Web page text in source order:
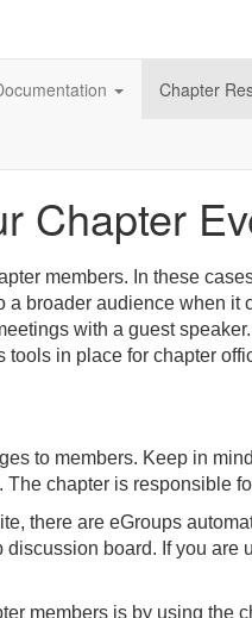
Chapter
Chapter
members. In these
a broader audience when
with a guest
tools in place for chapter
to members. Keep in
chapter is responsible
there are eGroups
board. If you
members is by using the